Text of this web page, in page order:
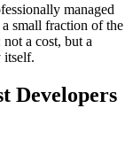
managed
small fraction of the
a cost, but a
itself.
Developers